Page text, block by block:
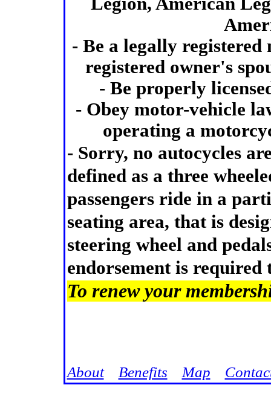
- Be a legally
registered owner's
- Be properly
- Obey motor-vehicle
operating a
- Sorry, no autocycles
defined as a three
passengers ride in a
seating area, that is
steering wheel and
endorsement is required
To renew your
About
Benefits Map